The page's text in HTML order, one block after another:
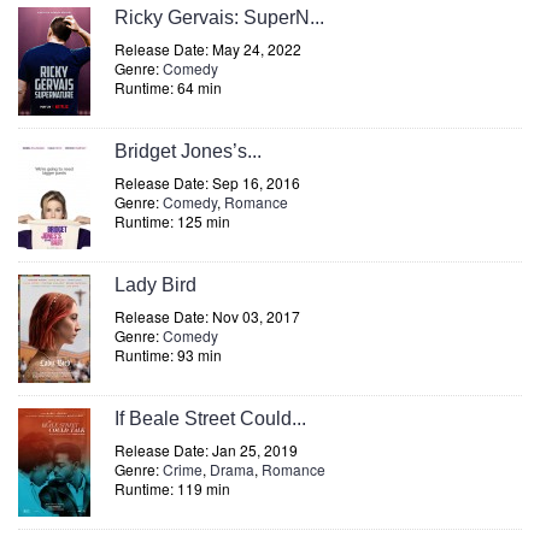
Ricky Gervais: SuperN...
Release Date: May 24, 2022
Genre:Comedy
Runtime: 64 min
Bridget Jones’s...
Release Date: Sep 16, 2016
Genre:Comedy, Romance
Runtime: 125 min
Lady Bird
Release Date: Nov 03, 2017
Genre:Comedy
Runtime: 93 min
If Beale Street Could...
Release Date: Jan 25, 2019
Genre:Crime, Drama, Romance
Runtime: 119 min